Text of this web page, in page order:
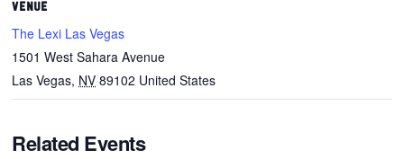
VENUE
The Lexi Las Vegas
1501 West Sahara Avenue
Las Vegas, NV 89102 United States
Related Events